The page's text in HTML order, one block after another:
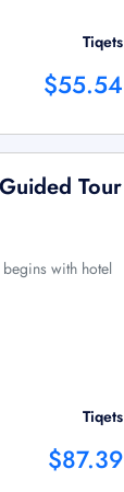
Tiqets
$55.54
Tour
with hotel
Tiqets
$87.39